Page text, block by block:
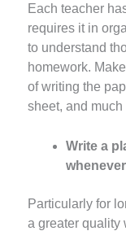
Each teacher
requires it in
to understand
homework.
of writing the
sheet, and much
Write a
Particularly for
a greater quality